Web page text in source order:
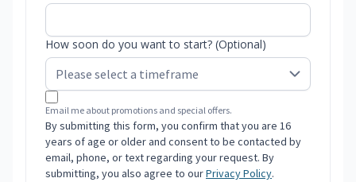
How soon do you want to start? (Optional)
Email me about promotions and special offers.
By submitting this form, you confirm that you are 16
years of age or older and consent to be contacted by
email, phone, or text regarding your request. By
submitting, you also agree to ourPrivacy Policy.